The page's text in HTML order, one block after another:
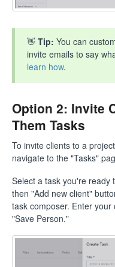
👋 Tip: You can
invite emails to say
learn how.
Option 2: Invite
Them Tasks
To invite clients to a
navigate to the "Tasks"
Select a task you're ready
then "Add new client"
task composer. Enter
"Save Person."